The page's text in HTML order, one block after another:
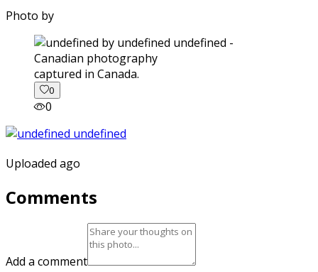
Photo by
captured in Canada.
0
0
Uploaded ago
Comments
Add a comment